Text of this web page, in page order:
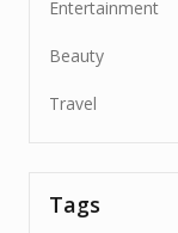
Entertainment
Beauty
Travel
Tags